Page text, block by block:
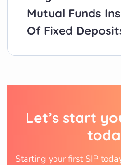
Mutual Funds
Of Fixed
Let’s start
Starting your first SIP